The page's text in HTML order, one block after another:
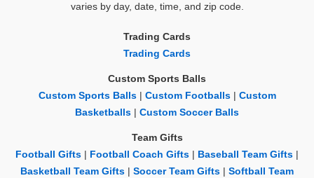
varies by day, date, time, and zip code.
Trading Cards
Trading Cards
Custom Sports Balls
Custom Sports Balls| Custom Footballs| Custom
Basketballs
Custom Soccer Balls
Team Gifts
Football Gifts
Football Coach Gifts Baseball Team Gifts
Basketball Team Gifts
Soccer Team Gifts
Softball Team